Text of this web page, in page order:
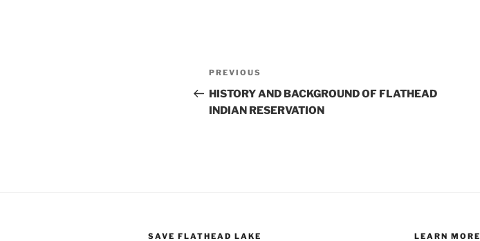
Post
navigation
Previous
Post
PREVIOUS
HISTORY AND BACKGROUND OF FLATHEAD
INDIAN RESERVATION
SAVE FLATHEAD LAKE LEARN MORE